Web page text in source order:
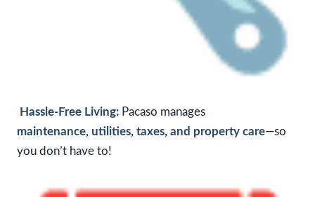
Hassle-Free Living: Pacaso manages
maintenance, utilities, taxes, and property care—so
you don’t have to!